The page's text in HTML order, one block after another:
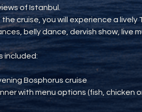
of Istanbul.
the cruise, you will experience a lively
belly dance, dervish show, live
included:
Bosphorus cruise
with menu options (fish, chicken